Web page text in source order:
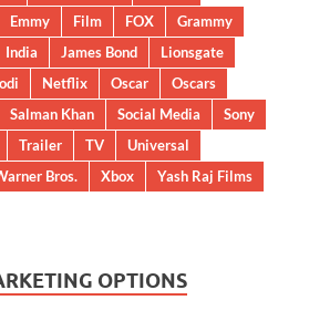
Emmy Film FOX
Grammy
India James Bond
Lionsgate
Netflix Oscar
Oscars
Salman Khan Social Media
Sony
Trailer TV
Universal
Bros. Xbox
Yash Raj Films
OPTIONS